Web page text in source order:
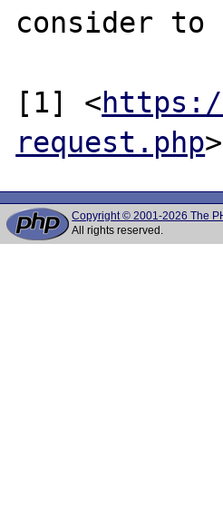
consider to
[1] <
request.php
Copyright © 2001-2026 The
All rights reserved.